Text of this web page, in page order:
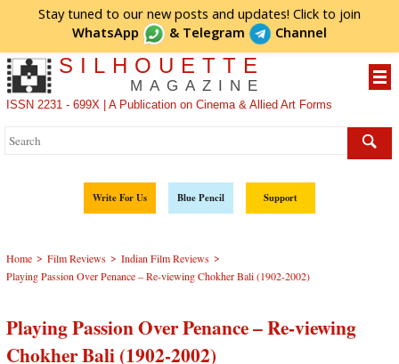
Stay tuned to our new posts and updates! Click to join
WhatsApp
& Telegram Channel
SILHOUETTE
MAGAZINE
ISSN 2231 - 699X | A Publication on Cinema & Allied Art Forms
Write For Us Blue Pencil Support
Home > Film Reviews > Indian Film Reviews >
Playing Passion Over Penance – Re-viewing Chokher Bali (1902-2002)
Playing Passion Over Penance – Re-viewing
Chokher Bali (1902-2002)